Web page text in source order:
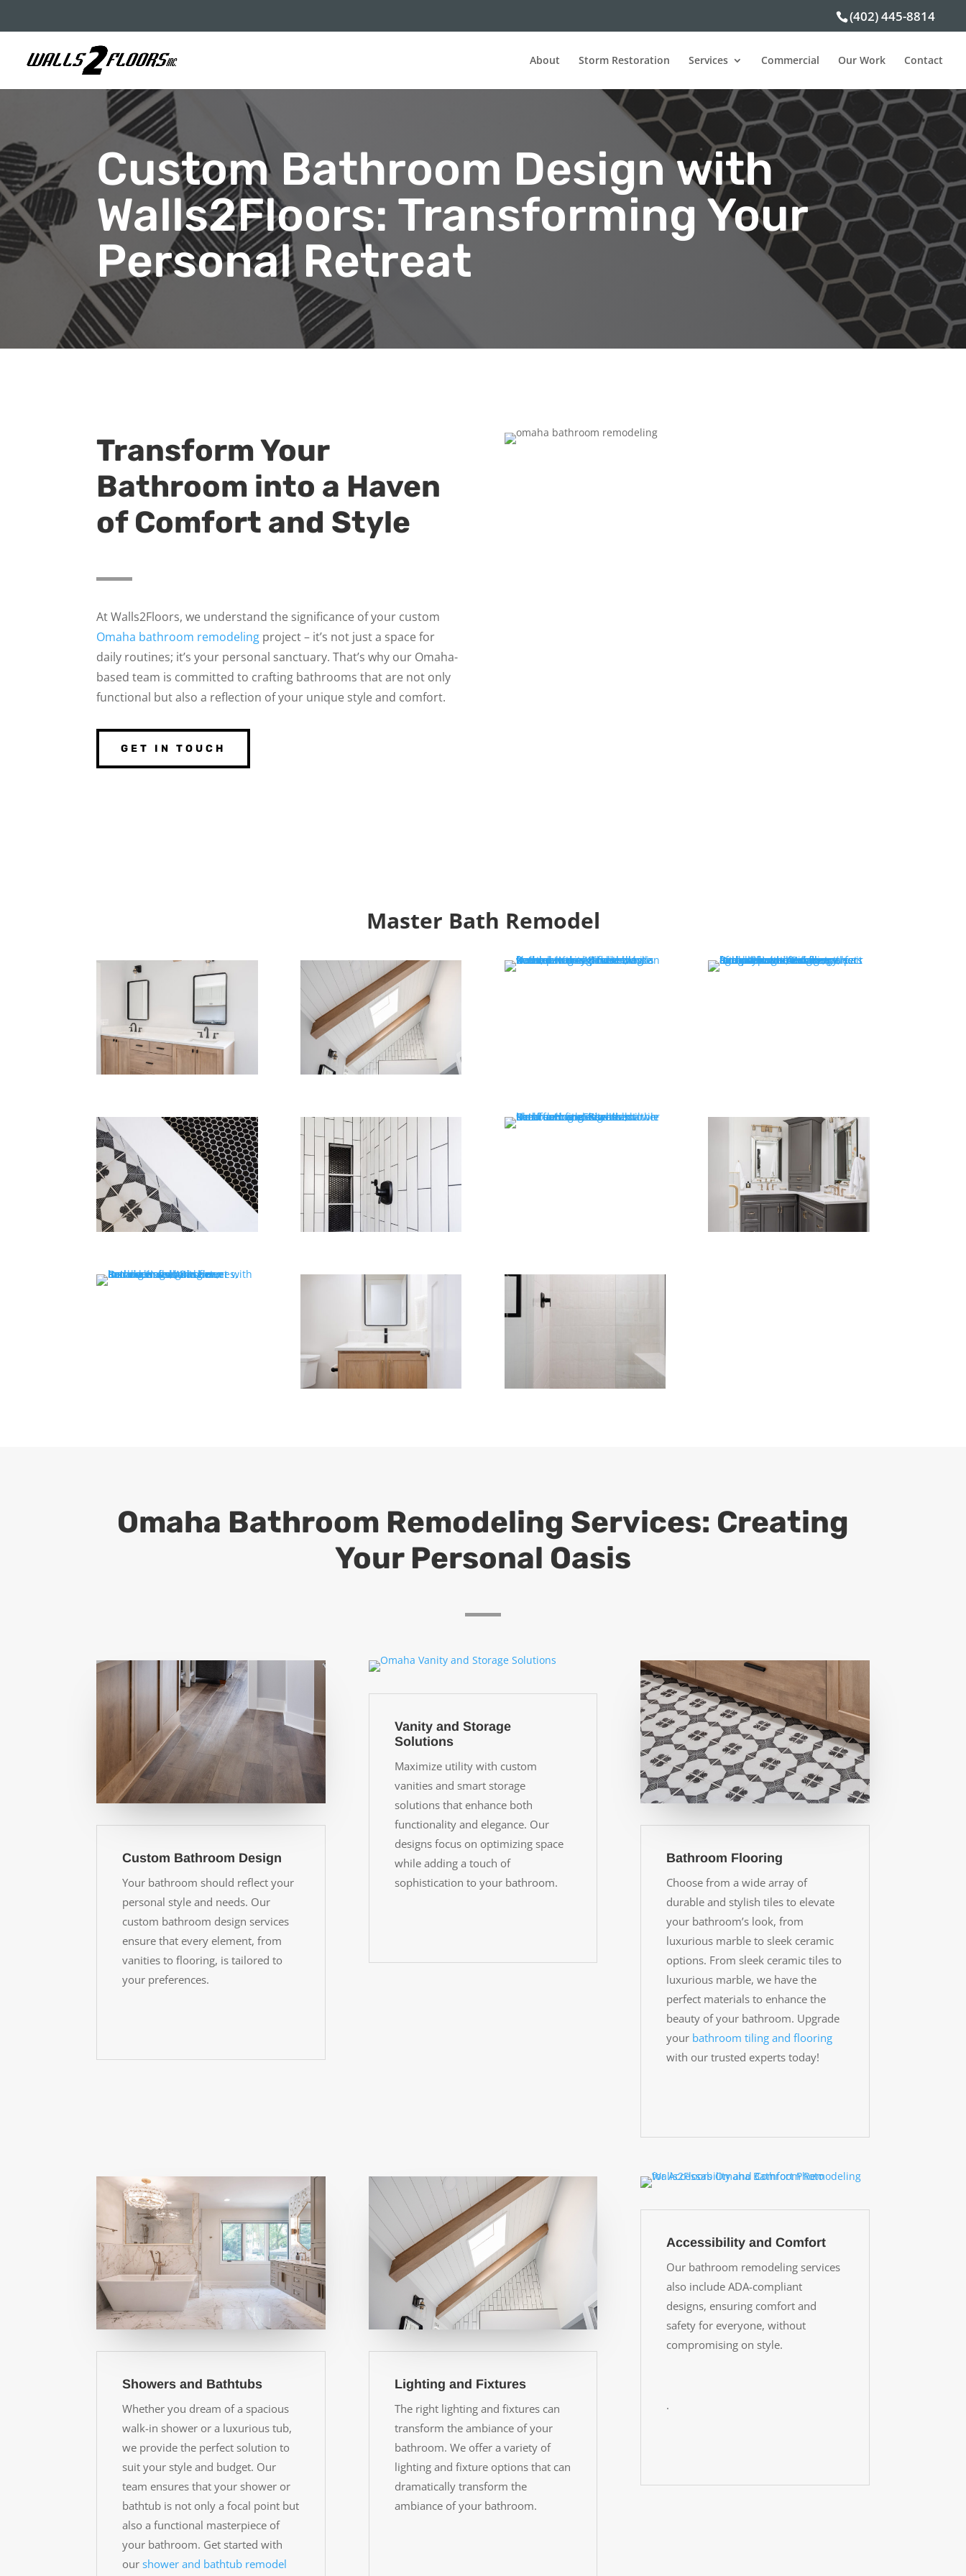
(402) 445-8814
About Storm Restoration Services Commercial Our Work Contact
Custom Bathroom Design with
Walls2Floors: Transforming Your
Personal Retreat
Transform Your
Bathroom into a Haven
of Comfort and Style
At Walls2Floors, we understand the significance of your custom
Omaha bathroom remodeling project – it’s not just a space for
daily routines; it’s your personal sanctuary. That’s why our Omaha-
based team is committed to crafting bathrooms that are not only
functional but also a reflection of your unique style and comfort.
GET IN TOUCH
Master Bath Remodel
Omaha Bathroom Remodeling Services: Creating
Your Personal Oasis
Custom Bathroom Design
Your bathroom should reflect your
personal style and needs. Our
custom bathroom design services
ensure that every element, from
vanities to flooring, is tailored to
your preferences.
Vanity and Storage
Solutions
Maximize utility with custom
vanities and smart storage
solutions that enhance both
functionality and elegance. Our
designs focus on optimizing space
while adding a touch of
sophistication to your bathroom.
Bathroom Flooring
Choose from a wide array of
durable and stylish tiles to elevate
your bathroom’s look, from
luxurious marble to sleek ceramic
options. From sleek ceramic tiles to
luxurious marble, we have the
perfect materials to enhance the
beauty of your bathroom. Upgrade
your bathroom tiling and flooring
with our trusted experts today!
Showers and Bathtubs
Whether you dream of a spacious
walk-in shower or a luxurious tub,
we provide the perfect solution to
suit your style and budget. Our
team ensures that your shower or
bathtub is not only a focal point but
also a functional masterpiece of
your bathroom. Get started with
ourshower and bathtub remodel
Lighting and Fixtures
The right lighting and fixtures can
transform the ambiance of your
bathroom. We offer a variety of
lighting and fixture options that can
dramatically transform the
ambiance of your bathroom.
Accessibility and Comfort
Our bathroom remodeling services
also include ADA-compliant
designs, ensuring comfort and
safety for everyone, without
compromising on style.
.